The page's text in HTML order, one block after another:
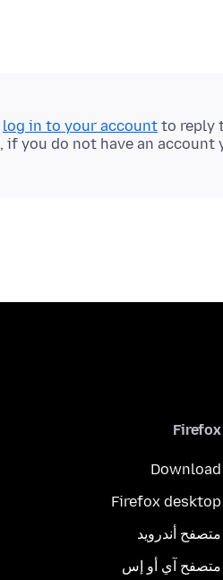
log in to your account to reply
, if you do not have an account
Firefox
Download
Firefox desktop
متصفح أندرويد
متصفح آي أو إس